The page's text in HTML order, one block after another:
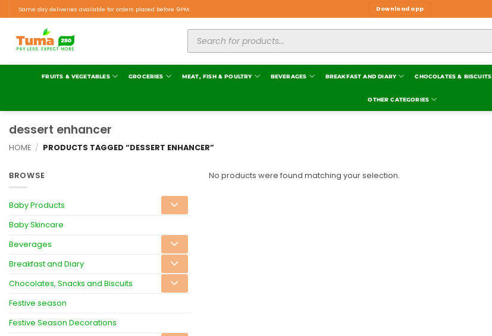
Same day deliveries available for orders placed before 9PM. Download app
FRUITS & VEGETABLES GROCERIES MEAT, FISH & POULTRY BEVERAGES BREAKFAST AND DIARY CHOCOLATES & BISCUITS
OTHER CATEGORIES
dessert enhancer
HOME / PRODUCTS TAGGED “DESSERT ENHANCER”
BROWSE
Baby Products
Baby Skincare
Beverages
Breakfast and Diary
Chocolates, Snacks and Biscuits
Festive season
Festive Season Decorations
No products were found matching your selection.